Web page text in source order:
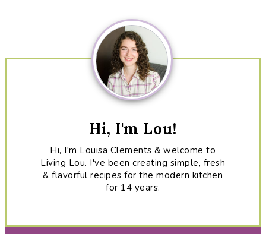
Hi, I'm Lou!
Hi, I'm Louisa Clements & welcome to
Living Lou. I've been creating simple, fresh
& flavorful recipes for the modern kitchen
for 14 years.